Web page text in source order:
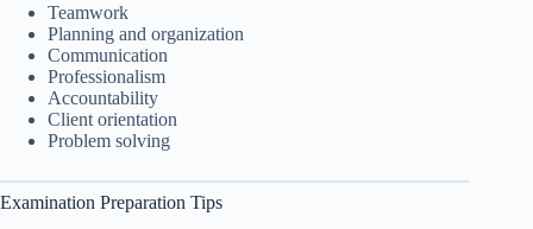
Teamwork
Planning and organization
Communication
Professionalism
Accountability
Client orientation
Problem solving
Examination Preparation Tips